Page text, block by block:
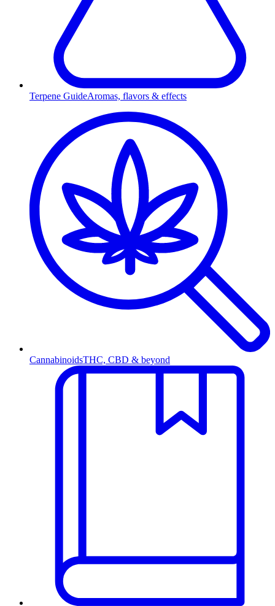
Terpene GuideAromas, flavors & effects
CannabinoidsTHC, CBD & beyond